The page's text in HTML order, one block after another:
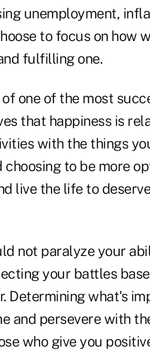
unemployment,
to focus on how
fulfilling one.
one of the most
that happiness is
with the things
to be more
live the life to
not paralyze your
your battles
Determining what's
and persevere with
who give you